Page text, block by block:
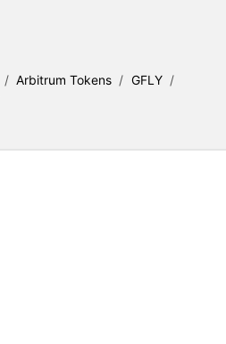
/ Arbitrum Tokens / GFLY /